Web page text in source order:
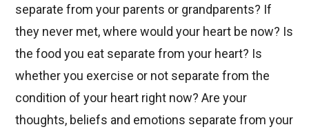
separate from your parents or grandparents? If
they never met, where would your heart be now? Is
the food you eat separate from your heart? Is
whether you exercise or not separate from the
condition of your heart right now? Are your
thoughts, beliefs and emotions separate from your